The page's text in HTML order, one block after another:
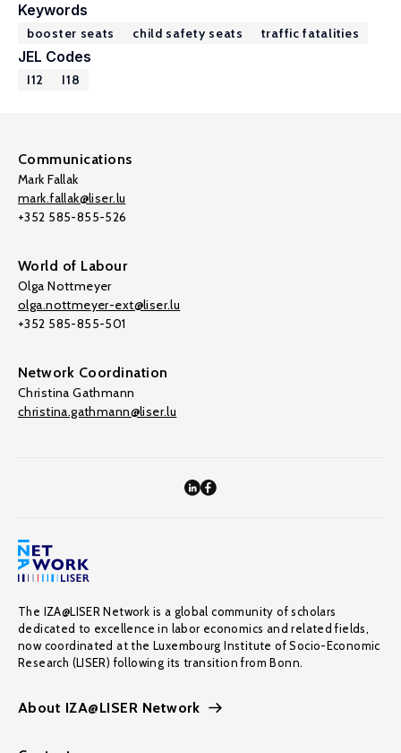
Keywords
booster seats child safety seats traffic fatalities
JEL Codes
I12 I18
Communications
Mark Fallak
mark.fallak@liser.lu
+352 585-855-526
World of Labour
Olga Nottmeyer
olga.nottmeyer-ext@liser.lu
+352 585-855-501
Network Coordination
Christina Gathmann
christina.gathmann@liser.lu
The IZA@LISER Network is a global community of scholars
dedicated to excellence in labor economics and related fields,
now coordinated at the Luxembourg Institute of Socio-Economic
Research (LISER) following its transition from Bonn.
About IZA@LISER Network